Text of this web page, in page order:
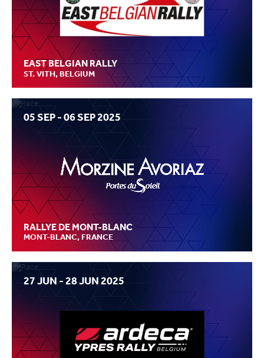
EAST BELGIAN RALLY
ST. VITH, BELGIUM
05 SEP - 06 SEP 2025
RALLYE DE MONT-BLANC
MONT-BLANC, FRANCE
27 JUN - 28 JUN 2025